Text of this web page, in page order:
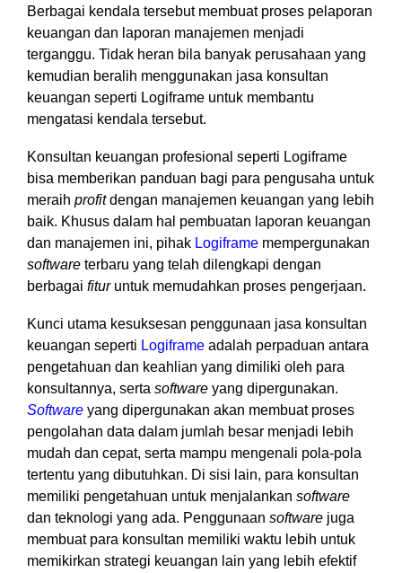
Berbagai kendala tersebut membuat proses pelaporan
keuangan dan laporan manajemen menjadi
terganggu. Tidak heran bila banyak perusahaan yang
kemudian beralih menggunakan jasa konsultan
keuangan seperti Logiframe untuk membantu
mengatasi kendala tersebut.
Konsultan keuangan profesional seperti Logiframe
bisa memberikan panduan bagi para pengusaha untuk
meraih profitdengan manajemen keuangan yang lebih
baik. Khusus dalam hal pembuatan laporan keuangan
dan manajemen ini, pihak Logiframe mempergunakan
software terbaru yang telah dilengkapi dengan
berbagai fituruntuk memudahkan proses pengerjaan.
Kunci utama kesuksesan penggunaan jasa konsultan
keuangan seperti Logiframe adalah perpaduan antara
pengetahuan dan keahlian yang dimiliki oleh para
konsultannya, serta software yang dipergunakan.
Software yang dipergunakan akan membuat proses
pengolahan data dalam jumlah besar menjadi lebih
mudah dan cepat, serta mampu mengenali pola-pola
tertentu yang dibutuhkan. Di sisi lain, para konsultan
memiliki pengetahuan untuk menjalankan software
dan teknologi yang ada. Penggunaan software juga
membuat para konsultan memiliki waktu lebih untuk
memikirkan strategi keuangan lain yang lebih efektif